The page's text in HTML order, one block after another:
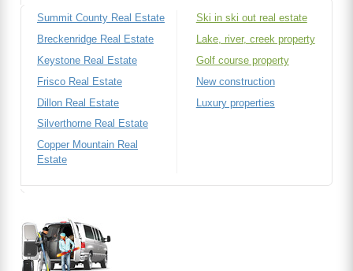
Summit County Real Estate
Breckenridge Real Estate
Keystone Real Estate
Frisco Real Estate
Dillon Real Estate
Silverthorne Real Estate
Copper Mountain Real
Estate
Ski in ski out real estate
Lake, river, creek property
Golf course property
New construction
Luxury properties